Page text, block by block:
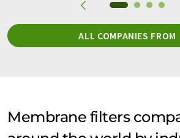
ALL COMPANIES FROM
Membrane filters